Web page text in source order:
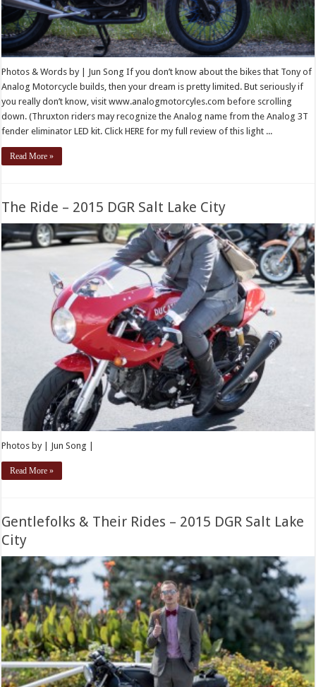
Photos & Words by | Jun Song If you don’t know about the bikes that Tony of
Analog Motorcycle builds, then your dream is pretty limited. But seriously if
you really don’t know, visit www.analogmotorcyles.com before scrolling
down. (Thruxton riders may recognize the Analog name from the Analog 3T
fender eliminator LED kit. Click HERE for my full review of this light ...
Read More »
The Ride – 2015 DGR Salt Lake City
Photos by | Jun Song |
Read More »
Gentlefolks & Their Rides – 2015 DGR Salt Lake
City